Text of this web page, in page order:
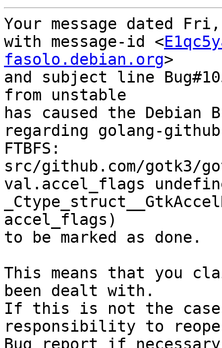
Your message dated
with message-id <
fasolo.debian.org>
and subject line
from unstable
has caused the Debian
regarding golang-
FTBFS:
src/github.com/gotk3/
val.accel_flags
accel_flags)
to be marked as done.
This means that you
been dealt with.
If this is not the
responsibility to
Bug report if